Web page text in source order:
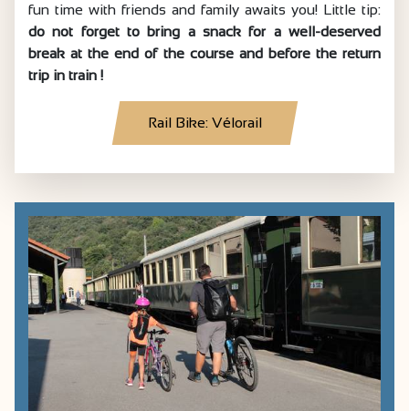
fun time with friends and family awaits you! Little tip:
do not forget to bring a snack for a well-deserved
break at the end of the course and before the return
trip in train !
Rail Bike: Vélorail